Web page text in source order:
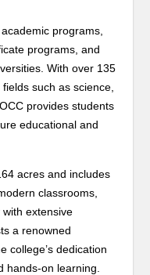
programs,
programs, and
With over 135
such as science,
provides students
educational and
acres and includes
classrooms,
extensive
a renowned
college’s dedication
hands-on learning.